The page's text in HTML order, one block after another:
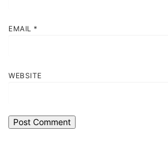
EMAIL *
WEBSITE